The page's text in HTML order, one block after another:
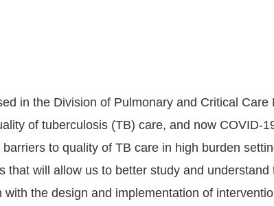
in the Division of Pulmonary and Critical
of tuberculosis (TB) care, and now COVID-
high burden settings. My portfolio leverages methods in
will allow us to better study and
the design and implementation of